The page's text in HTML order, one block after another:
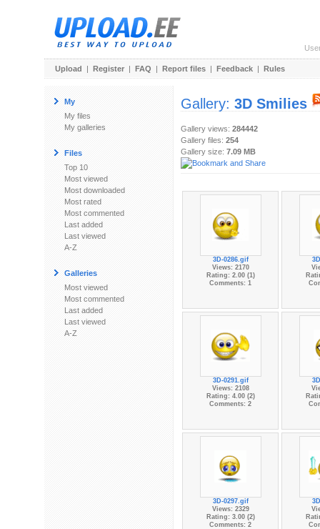
Upload | Register | FAQ | Report files | Feedback | Rules
My
My files
My galleries
Files
Top 10
Most viewed
Most downloaded
Most rated
Most commented
Last added
Last viewed
A-Z
Galleries
Most viewed
Most commented
Last added
Last viewed
A-Z
Gallery: 3D Smilies
Gallery views: 284442
Gallery files: 254
Gallery size: 7.09 MB
3D-0286.gif
Views: 2170
Rating: 2.00 (1)
Comments: 1
3D-0291.gif
Views: 2108
Rating: 4.00 (2)
Comments: 2
3D-0297.gif
Views: 2329
Rating: 3.00 (2)
Comments: 2